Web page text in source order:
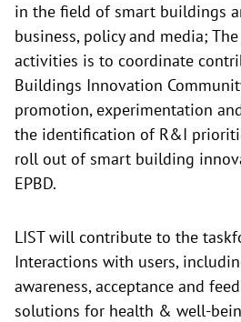
in the field of smart buildings
business, policy and media;
activities is to coordinate
Buildings Innovation
promotion, experimentation
the identification of R&I
roll out of smart building
EPBD.
LIST will contribute to the
Interactions with users,
awareness, acceptance and
solutions for health & well-